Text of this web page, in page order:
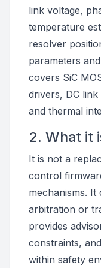
link voltage,
temperature
resolver
parameters
covers SiC
drivers, DC
and thermal
2. What it
It is not a
control
mechanisms.
arbitration or
provides
constraints,
within safety